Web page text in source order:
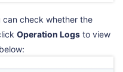
can check whether the
Operation Logs to view